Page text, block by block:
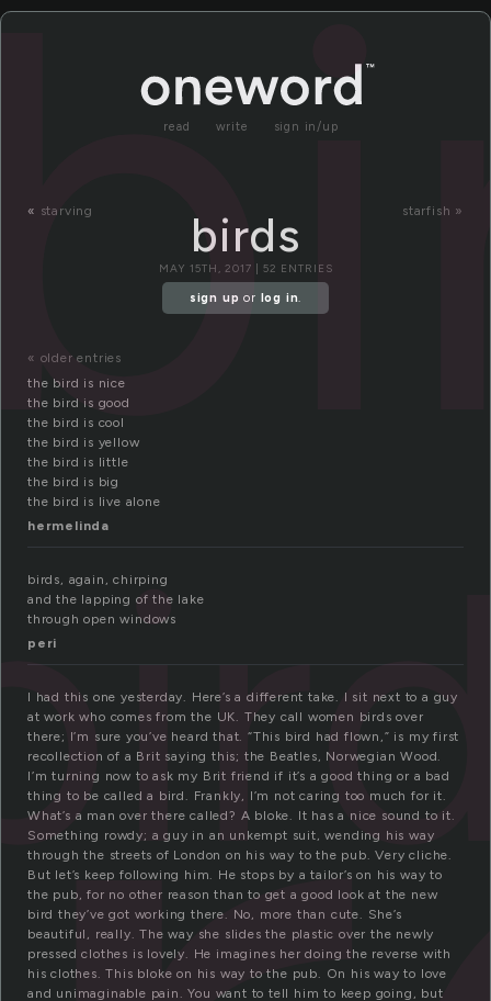
read write sign in/up
« starving starfish »
birds
MAY 15TH, 2017 | 52 ENTRIES
sign up or log in.
« older entries
the bird is nice
the bird is good
the bird is cool
the bird is yellow
the bird is little
the bird is big
the bird is live alone
hermelinda
birds, again, chirping
and the lapping of the lake
through open windows
peri
I had this one yesterday. Here’s a different take. I sit next to a guy
at work who comes from the UK. They call women birds over
there; I’m sure you’ve heard that. “This bird had flown,” is my first
recollection of a Brit saying this; the Beatles, Norwegian Wood.
I’m turning now to ask my Brit friend if it’s a good thing or a bad
thing to be called a bird. Frankly, I’m not caring too much for it.
What’s a man over there called? A bloke. It has a nice sound to it.
Something rowdy; a guy in an unkempt suit, wending his way
through the streets of London on his way to the pub. Very cliche.
But let’s keep following him. He stops by a tailor’s on his way to
the pub, for no other reason than to get a good look at the new
bird they’ve got working there. No, more than cute. She’s
beautiful, really. The way she slides the plastic over the newly
pressed clothes is lovely. He imagines her doing the reverse with
his clothes. This bloke on his way to the pub. On his way to love
and unimaginable pain. You want to tell him to keep going, but